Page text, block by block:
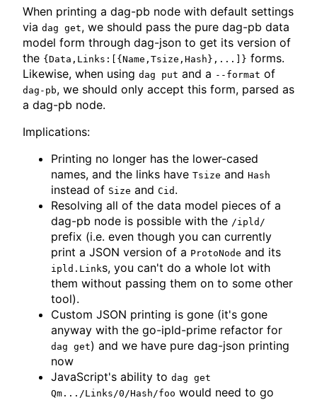
When printing a dag-pb node with default settings
via dag get, we should pass the pure dag-pb data
model form through dag-json to get its version of
the {Data,Links:[{Name,Tsize,Hash},...]} forms.
Likewise, when using dag put and a --format of
dag-pb, we should only accept this form, parsed as
a dag-pb node.
Implications:
Printing no longer has the lower-cased
names, and the links have Tsize and Hash
instead of Size and Cid .
Resolving all of the data model pieces of a
dag-pb node is possible with the /ipld/
prefix (i.e. even though you can currently
print a JSON version of a ProtoNode and its
ipld.Links, you can't do a whole lot with
them without passing them on to some other
tool).
Custom JSON printing is gone (it's gone
anyway with the go-ipld-prime refactor for
dag get) and we have pure dag-json printing
now
JavaScript's ability to dag get
Qm.../Links/0/Hash/foo would need to go